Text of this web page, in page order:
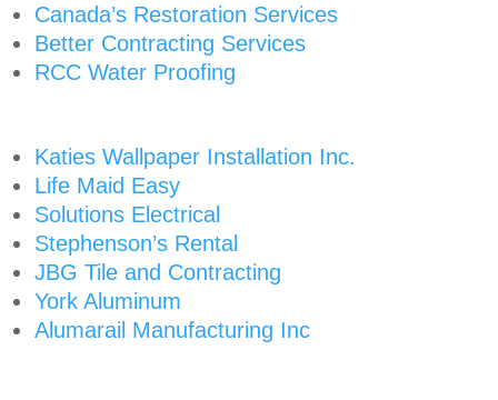
Canada’s Restoration Services
Better Contracting Services
RCC Water Proofing
Katies Wallpaper Installation Inc.
Life Maid Easy
Solutions Electrical
Stephenson’s Rental
JBG Tile and Contracting
York Aluminum
Alumarail Manufacturing Inc